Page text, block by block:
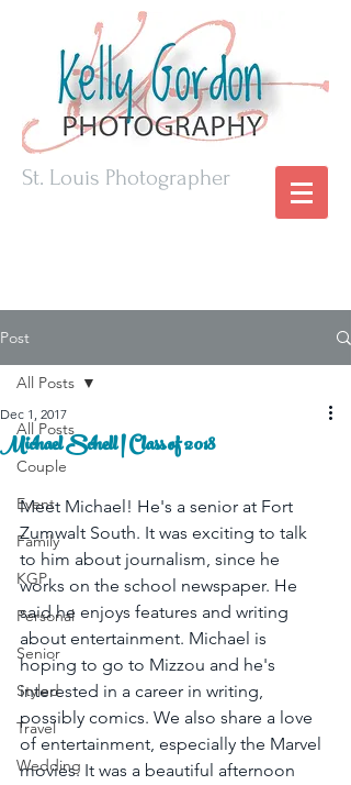
St. Louis Photographer
Post
All Posts
Couple
Event
Family
KGP
Personal
Senior
Styled
Travel
Wedding
All Posts
Michael Schell | Class of 2018
Dec 1, 2017
Meet Michael! He's a senior at Fort
Zumwalt South. It was exciting to talk
to him about journalism, since he
works on the school newspaper. He
said he enjoys features and writing
about entertainment. Michael is
hoping to go to Mizzou and he's
interested in a career in writing,
possibly comics. We also share a love
of entertainment, especially the Marvel
movies. It was a beautiful afternoon